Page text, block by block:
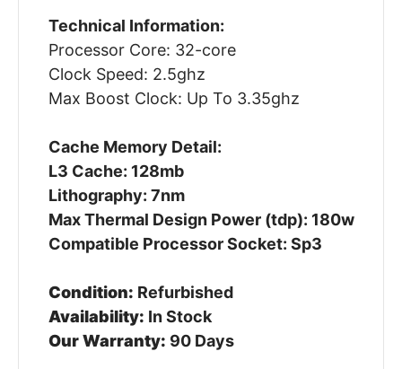
Technical Information:
Processor Core: 32-core
Clock Speed: 2.5ghz
Max Boost Clock: Up To 3.35ghz
Cache Memory Detail:
L3 Cache: 128mb
Lithography: 7nm
Max Thermal Design Power (tdp): 180w
Compatible Processor Socket: Sp3
Condition: Refurbished
Availability: In Stock
Our Warranty: 90 Days